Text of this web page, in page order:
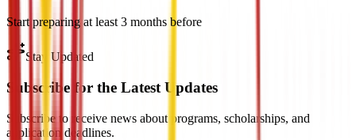
Start preparing at least 3 months before
Stay Updated
Subscribe for the Latest Updates
Subscribe to receive news about programs, scholarships, and
application deadlines.